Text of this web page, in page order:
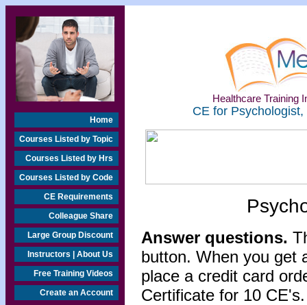
Home
Courses Listed by Topic
Courses Listed by Hrs
Courses Listed by Code
CE Requirements
Colleague Share
Large Group Discount
Instructors | About Us
Free Training Videos
Create an Account
Healthcare Training
CE for
Answer questions.
button. When you get
place a credit card
Certificate for 10 CE's.